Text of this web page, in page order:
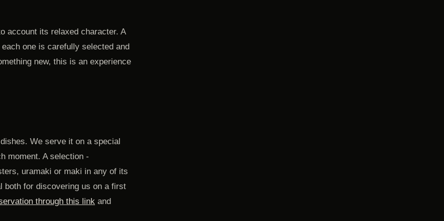
account its relaxed character. A
one is carefully selected and
new, this is an experience
We serve it on a special
moment. A selection -
uramaki or maki in any of its
both for discovering us on a first
through this link and